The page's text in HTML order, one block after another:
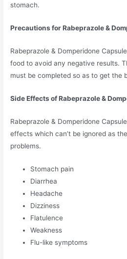
stomach.
Precautions for Rabeprazole &
Rabeprazole & Domperidone
food to avoid any negative results.
must be completed so as to get the
Side Effects of Rabeprazole &
Rabeprazole & Domperidone
effects which can’t be ignored as
problems.
Stomach pain
Diarrhea
Headache
Dizziness
Flatulence
Weakness
Flu-like symptoms